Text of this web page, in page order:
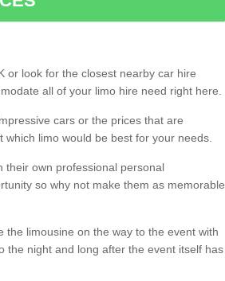
or look for the closest nearby car hire
all of your limo hire need right here.
cars or the prices that are
limo would be best for your needs.
their own professional personal
so why not make them as memorable
limousine on the way to the event with
the night and long after the event itself has